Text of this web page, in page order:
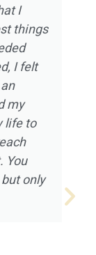
I
things
I felt
my
life to
You
only